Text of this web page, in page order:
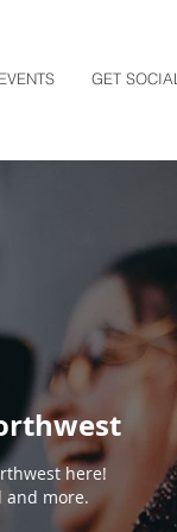
GET SOCIAL
here!
and more.